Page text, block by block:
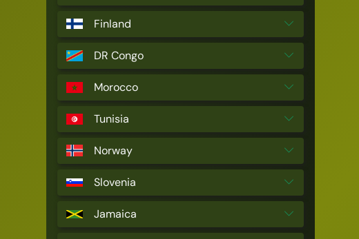
Finland
DR Congo
Morocco
Tunisia
Norway
Slovenia
Jamaica